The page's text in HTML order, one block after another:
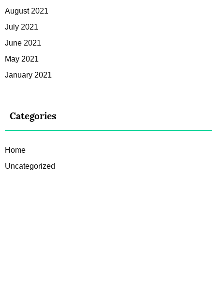
August 2021
July 2021
June 2021
May 2021
January 2021
Categories
Home
Uncategorized